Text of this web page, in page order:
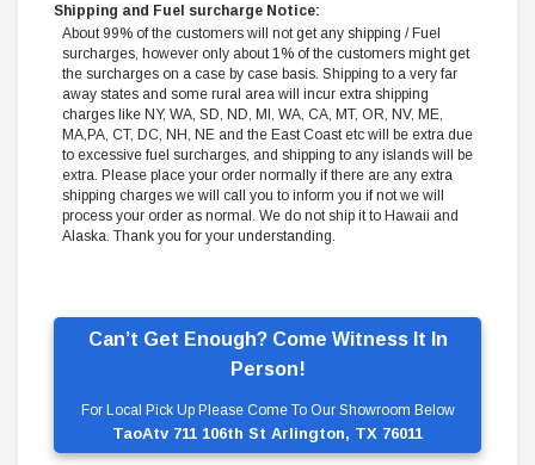
Can’t Get Enough? Come Witness It In
Person!
For Local Pick Up Please Come To Our Showroom Below
TaoAtv 711 106th St Arlington, TX 76011
Shipping and Fuel surcharge Notice:
About 99% of the customers will not get any shipping / Fuel
surcharges, however only about 1% of the customers might get
the surcharges on a case by case basis. Shipping to a very far
away states and some rural area will incur extra shipping
charges like NY, WA, SD, ND, MI, WA, CA, MT, OR, NV, ME,
MA,PA, CT, DC, NH, NE and the East Coast etc will be extra due
to excessive fuel surcharges, and shipping to any islands will be
extra. Please place your order normally if there are any extra
shipping charges we will call you to inform you if not we will
process your order as normal. We do not ship it to Hawaii and
Alaska. Thank you for your understanding.